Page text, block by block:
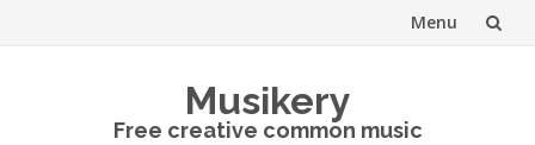
Menu
Musikery
Free creative common music